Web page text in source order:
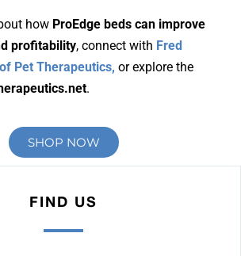
how ProEdge beds can improve
profitability, connect with Fred
Pet Therapeutics, or explore the
.
SHOP NOW
FIND US